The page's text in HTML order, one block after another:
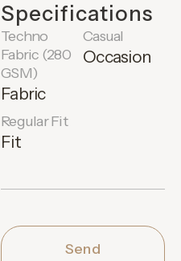
Specifications
Techno
Fabric (280
GSM)
Fabric
Casual
Occasion
Regular Fit
Fit
Send